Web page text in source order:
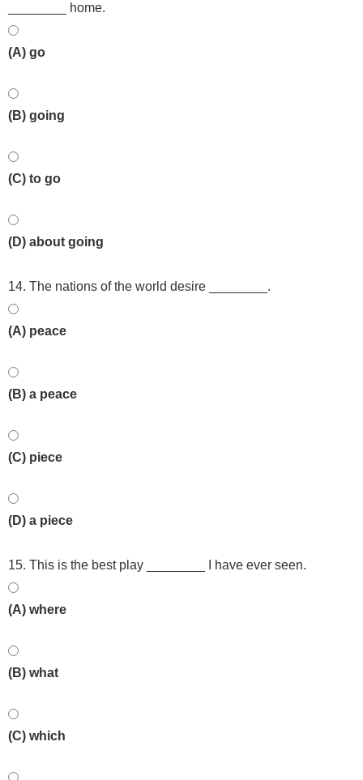
________ home.
(A) go
(B) going
(C) to go
(D) about going
14. The nations of the world desire ________.
(A) peace
(B) a peace
(C) piece
(D) a piece
15. This is the best play ________ I have ever seen.
(A) where
(B) what
(C) which